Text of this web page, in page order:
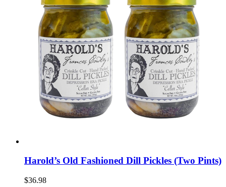
Harold’s Old Fashioned Dill Pickles (Two Pints)
$36.98